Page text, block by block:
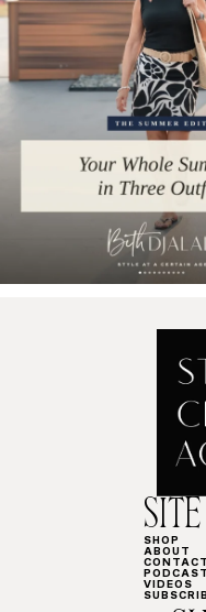
SITE
SHOP
ABOUT
CONTACT
PODCAST
VIDEOS